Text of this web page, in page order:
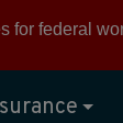
for federal